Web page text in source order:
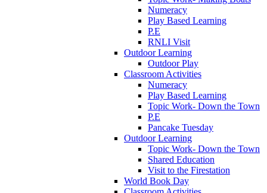
Numeracy
Play Based Learning
P.E
RNLI Visit
Outdoor Learning
Outdoor Play
Classroom Activities
Numeracy
Play Based Learning
Topic Work- Down the Town
P.E
Pancake Tuesday
Outdoor Learning
Topic Work- Down the Town
Shared Education
Visit to the Firestation
World Book Day